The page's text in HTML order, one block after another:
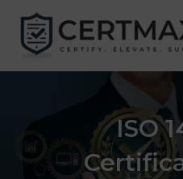
content
ISO